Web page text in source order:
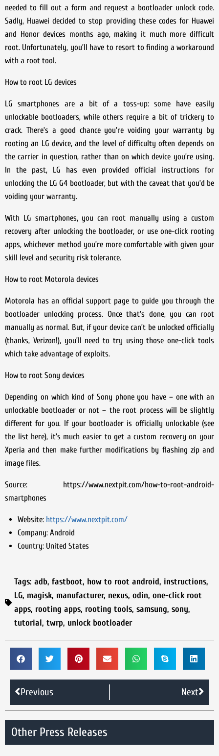
needed to fill out a form and request a bootloader unlock code.
Sadly, Huawei decided to stop providing these codes for Huawei
and Honor devices months ago, making it much more difficult
root. Unfortunately, you’ll have to resort to finding a workaround
with a root tool.
How to root LG devices
LG smartphones are a bit of a toss-up: some have easily
unlockable bootloaders, while others require a bit of trickery to
crack. There’s a good chance you’re voiding your warranty by
rooting an LG device, and the level of difficulty often depends on
the carrier in question, rather than on which device you’re using.
In the past, LG has even provided official instructions for
unlocking the LG G4 bootloader, but with the caveat that you’d be
voiding your warranty.
With LG smartphones, you can root manually using a custom
recovery after unlocking the bootloader, or use one-click rooting
apps, whichever method you’re more comfortable with given your
skill level and security risk tolerance.
How to root Motorola devices
Motorola has an official support page to guide you through the
bootloader unlocking process. Once that’s done, you can root
manually as normal. But, if your device can’t be unlocked officially
(thanks, Verizon!), you’ll need to try using those one-click tools
which take advantage of exploits.
How to root Sony devices
Depending on which kind of Sony phone you have – one with an
unlockable bootloader or not – the root process will be slightly
different for you. If your bootloader is officially unlockable (see
the list here), it’s much easier to get a custom recovery on your
Xperia and then make further modifications by flashing zip and
image files.
Source: https://www.nextpit.com/how-to-root-android-
smartphones
Website: https://www.nextpit.com/
Company:Android
Country:United States
Tags: adb, fastboot, how to root android, instructions,
LG, magisk, manufacturer, nexus, odin, one-click root
apps, rooting apps, rooting tools, samsung, sony,
tutorial, twrp, unlock bootloader
Previous Next
Other Press Releases